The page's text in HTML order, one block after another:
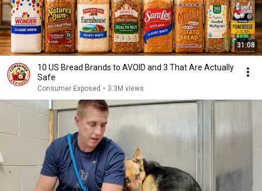
31:08
10 US Bread Brands to AVOID and 3 That Are Actually
Safe
Consumer Exposed • 3.3M views